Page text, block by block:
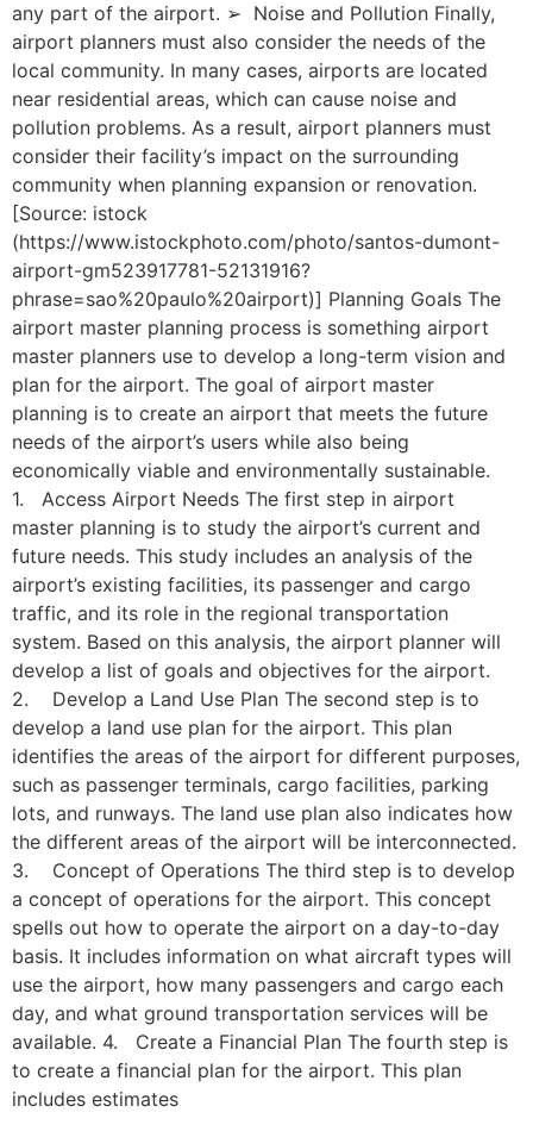
any part of the airport. ➢ Noise and Pollution Finally,
airport planners must also consider the needs of the
local community. In many cases, airports are located
near residential areas, which can cause noise and
pollution problems. As a result, airport planners must
consider their facility’s impact on the surrounding
community when planning expansion or renovation.
[Source: istock
(https://www.istockphoto.com/photo/santos-dumont-
airport-gm523917781-52131916?
phrase=sao%20paulo%20airport)] Planning Goals The
airport master planning process is something airport
master planners use to develop a long-term vision and
plan for the airport. The goal of airport master
planning is to create an airport that meets the future
needs of the airport’s users while also being
economically viable and environmentally sustainable.
1. Access Airport Needs The first step in airport
master planning is to study the airport’s current and
future needs. This study includes an analysis of the
airport’s existing facilities, its passenger and cargo
traffic, and its role in the regional transportation
system. Based on this analysis, the airport planner will
develop a list of goals and objectives for the airport.
2. Develop a Land Use Plan The second step is to
develop a land use plan for the airport. This plan
identifies the areas of the airport for different purposes,
such as passenger terminals, cargo facilities, parking
lots, and runways. The land use plan also indicates how
the different areas of the airport will be interconnected.
3. Concept of Operations The third step is to develop
a concept of operations for the airport. This concept
spells out how to operate the airport on a day-to-day
basis. It includes information on what aircraft types will
use the airport, how many passengers and cargo each
day, and what ground transportation services will be
available. 4. Create a Financial Plan The fourth step is
to create a financial plan for the airport. This plan
includes estimates